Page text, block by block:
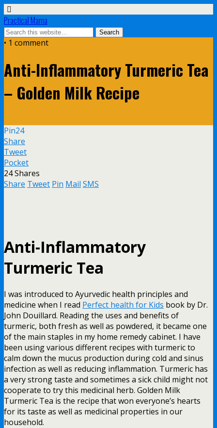
Practical Mama
• 1 comment
Anti-Inflammatory Turmeric Tea
– Golden Milk Recipe
Pin24
Share
Tweet
Pocket
24Shares
Share Tweet Pin Mail SMS
Anti-Inflammatory
Turmeric Tea
I was introduced to Ayurvedic health principles and
medicine when I read Perfect health for Kids book by Dr.
John Douillard. Reading the uses and benefits of
turmeric, both fresh as well as powdered, it became one
of the main staples in my home remedy cabinet. I have
been using various different recipes with turmeric to
calm down the mucus production during cold and sinus
infection as well as reducing inflammation. Turmeric has
a very strong taste and sometimes a sick child might not
cooperate to try this medicinal herb. Golden Milk
Turmeric Tea is the recipe that won everyone’s hearts
for its taste as well as medicinal properties in our
household.